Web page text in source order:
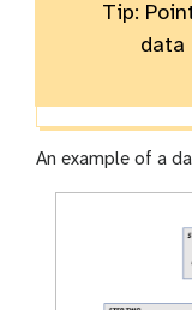
Tip:
data
An example of a